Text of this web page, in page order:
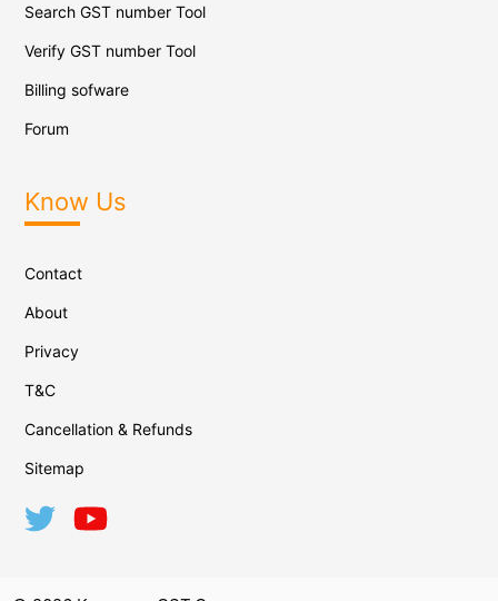
Search GST number Tool
Verify GST number Tool
Billing sofware
Forum
Know Us
Contact
About
Privacy
T&C
Cancellation & Refunds
Sitemap